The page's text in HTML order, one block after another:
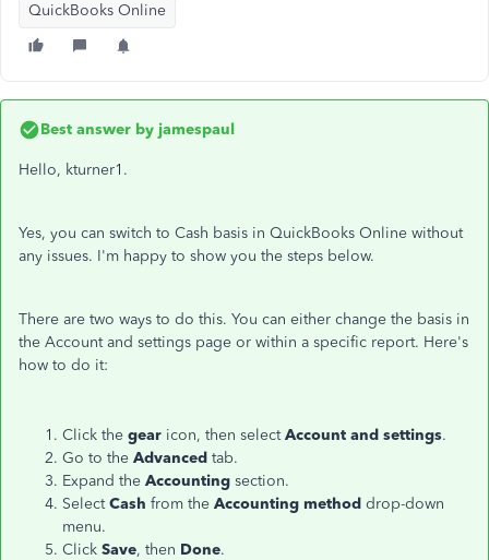
QuickBooks Online
Best answer by jamespaul
Hello, kturner1.
Yes, you can switch to Cash basis in QuickBooks Online without
any issues. I'm happy to show you the steps below.
There are two ways to do this. You can either change the basis in
the Account and settings page or within a specific report. Here's
how to do it:
Click the gear icon, then selectAccount and settings.
Go to the Advanced tab.
Expand the Accounting section.
SelectCash from the Accounting method drop-down
menu.
Click Save, then Done.